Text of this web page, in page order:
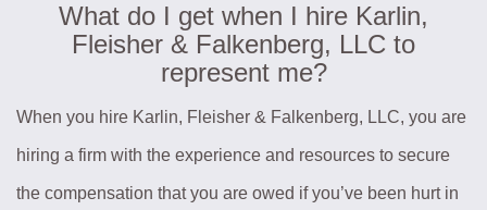
What do I get when I hire Karlin,
Fleisher & Falkenberg, LLC to
represent me?
When you hire Karlin, Fleisher & Falkenberg, LLC, you are
hiring a firm with the experience and resources to secure
the compensation that you are owed if you’ve been hurt in